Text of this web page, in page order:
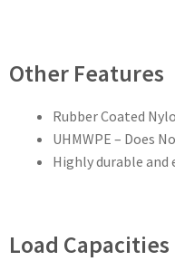
Other Features
Rubber Coated
UHMWPE – Does
Highly durable and
Load Capacities